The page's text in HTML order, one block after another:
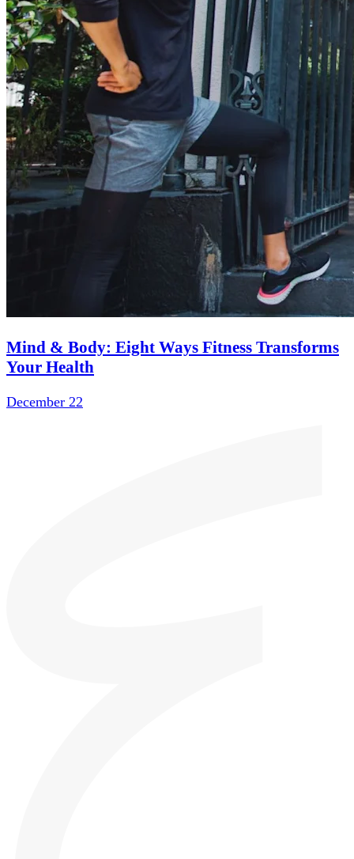
Mind & Body: Eight Ways Fitness Transforms
Your Health
December 22